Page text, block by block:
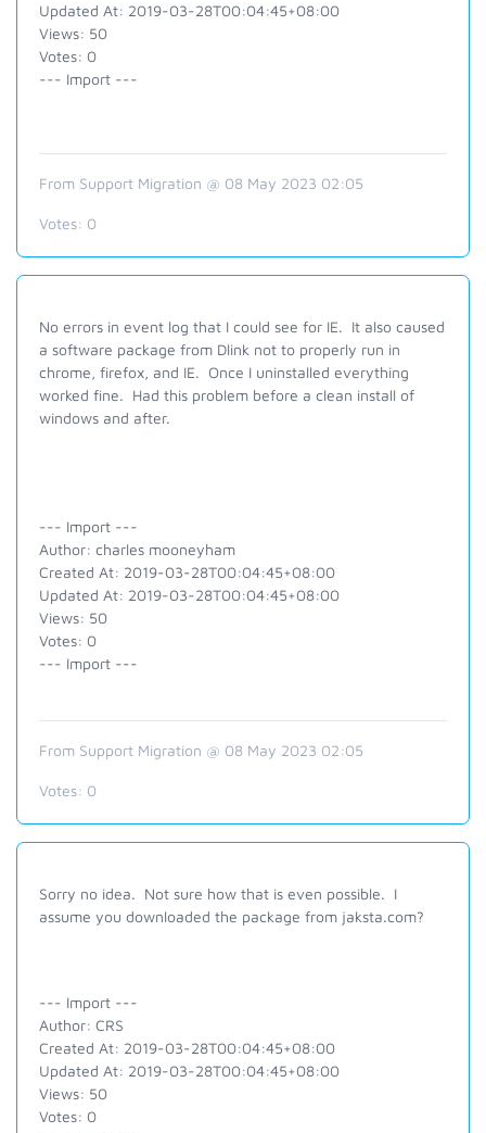
Updated At: 2019-03-28T00:04:45+08:00
Views: 50
Votes: 0
--- Import ---
From Support Migration @ 08 May 2023 02:05
Votes: 0
No errors in event log that I could see for IE. It also caused
a software package from Dlink not to properly run in
chrome, firefox, and IE. Once I uninstalled everything
worked fine. Had this problem before a clean install of
windows and after.
--- Import ---
Author: charles mooneyham
Created At: 2019-03-28T00:04:45+08:00
Updated At: 2019-03-28T00:04:45+08:00
Views: 50
Votes: 0
--- Import ---
From Support Migration @ 08 May 2023 02:05
Votes: 0
Sorry no idea. Not sure how that is even possible. I
assume you downloaded the package from jaksta.com?
--- Import ---
Author: CRS
Created At: 2019-03-28T00:04:45+08:00
Updated At: 2019-03-28T00:04:45+08:00
Views: 50
Votes: 0